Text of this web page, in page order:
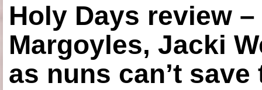
Holy Days review
Margoyles, Jacki
as nuns can’t